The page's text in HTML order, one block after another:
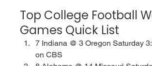
Top College Football
Games Quick List
7 Indiana @ 3 Oregon Saturday
on CBS